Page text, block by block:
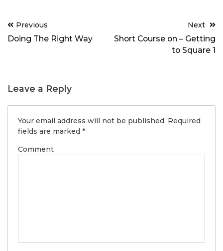
Post
navigation
Previous
Doing The Right Way
Next
Short Course on – Getting
to Square 1
Leave a Reply
Your email address will not be published. Required
fields are marked *
Comment